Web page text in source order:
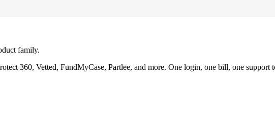
family.
360, Vetted, FundMyCase, Partlee, and more. One login, one bill, one support